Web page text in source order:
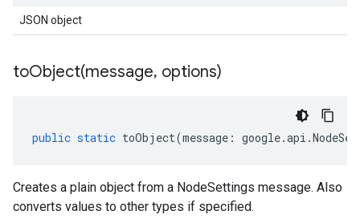
JSON object
toObject(message, options)
public static toObject(message : google.api .
Creates a plain object from a NodeSettings message. Also
converts values to other types if specified.